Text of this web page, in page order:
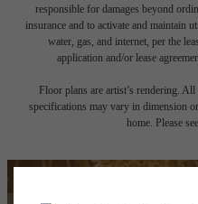
responsible for damages beyond
insurance and to activate and maintain
water, gas, and internet, per the
application and/or lease
Floor plans are artist’s rendering.
specifications may vary in dimension
home. Please